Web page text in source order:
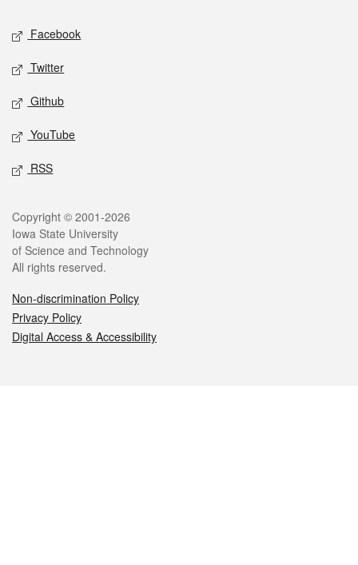
Social media
Facebook
Twitter
Github
YouTube
RSS
Legal
Copyright © 2001-2026
Iowa State University
of Science and Technology
All rights reserved.
Non-discrimination Policy
Privacy Policy
Digital Access & Accessibility